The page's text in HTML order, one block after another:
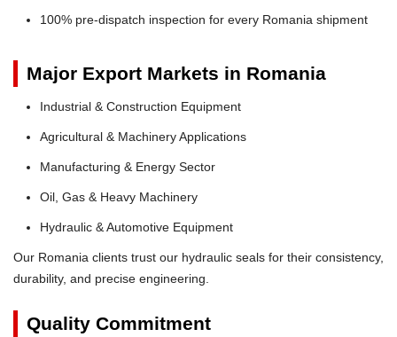
100% pre-dispatch inspection for every Romania shipment
Major Export Markets in Romania
Industrial & Construction Equipment
Agricultural & Machinery Applications
Manufacturing & Energy Sector
Oil, Gas & Heavy Machinery
Hydraulic & Automotive Equipment
Our Romania clients trust our hydraulic seals for their consistency,
durability, and precise engineering.
Quality Commitment